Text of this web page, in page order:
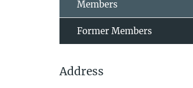
Members
Former Members
Address